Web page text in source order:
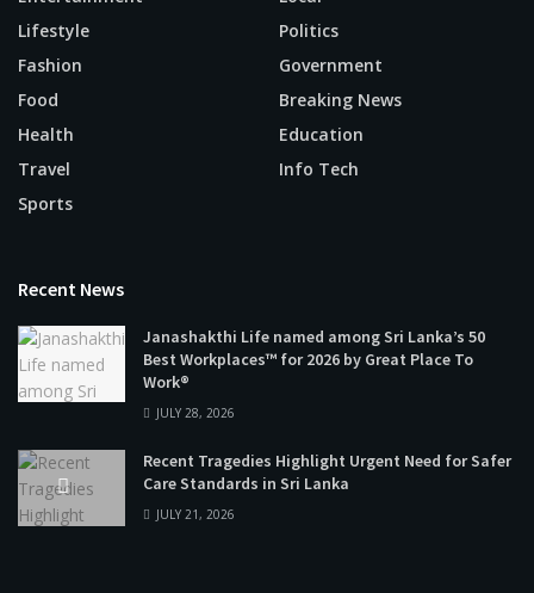
Lifestyle
Fashion
Food
Health
Travel
Sports
Politics
Government
Breaking News
Education
Info Tech
Recent News
Janashakthi Life named among Sri Lanka’s 50
Best Workplaces™ for 2026 by Great Place To
Work®
JULY 28, 2026
Recent Tragedies Highlight Urgent Need for Safer
Care Standards in Sri Lanka
JULY 21, 2026